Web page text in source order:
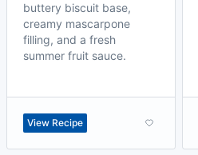
buttery biscuit base,
creamy mascarpone
filling, and a fresh
summer fruit sauce.
View Recipe